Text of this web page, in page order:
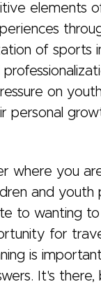
elements
of sports
on
personal
where you
and youth
to wanting
for
is
It's